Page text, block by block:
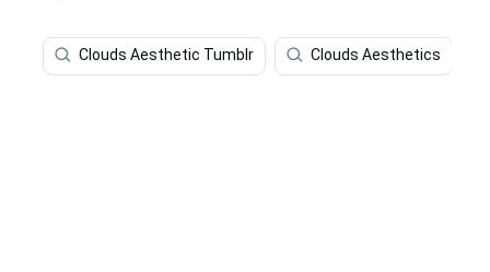
Clouds Aesthetic Tumblr Clouds Aesthetics